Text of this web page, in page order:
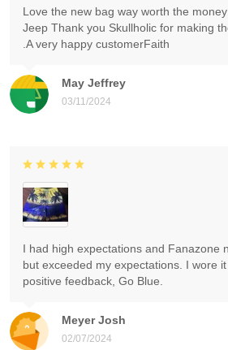
May Jeffrey
03/11/2024
Love the new bag way worth the
Jeep Thank you Skullholic for making
.A very happy customerFaith
Meyer Josh
02/07/2024
I had high expectations and Fanazone
but exceeded my expectations. I wore
positive feedback, Go Blue.